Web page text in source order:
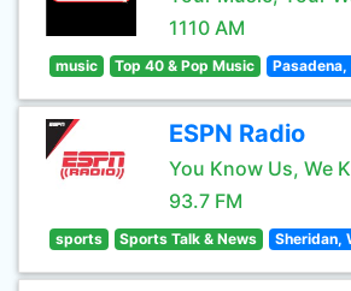
1110 AM
music Top 40 & Pop Music Pasadena,
ESPN Radio
You Know Us, We
93.7 FM
sports Sports Talk & News Sheridan,